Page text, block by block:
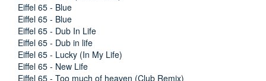
Eiffel 65 - Blue
Eiffel 65 - Blue
Eiffel 65 - Dub In Life
Eiffel 65 - Dub in life
Eiffel 65 - Lucky (In My Life)
Eiffel 65 - New Life
Eiffel 65 - Too much of heaven (Club Remix)